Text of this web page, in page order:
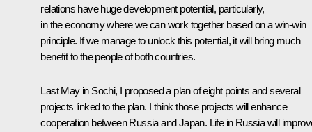
relations have huge development potential, particularly,
in the economy where we can work together based on a win-win
principle. If we manage to unlock this potential, it will bring much
benefit to the people of both countries.
Last May in Sochi, I proposed a plan of eight points and several
projects linked to the plan. I think those projects will enhance
cooperation between Russia and Japan. Life in Russia will